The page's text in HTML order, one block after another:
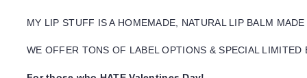
MY LIP STUFF IS A HOMEMADE, NATURAL LIP BALM
WE OFFER TONS OF LABEL OPTIONS & SPECIAL